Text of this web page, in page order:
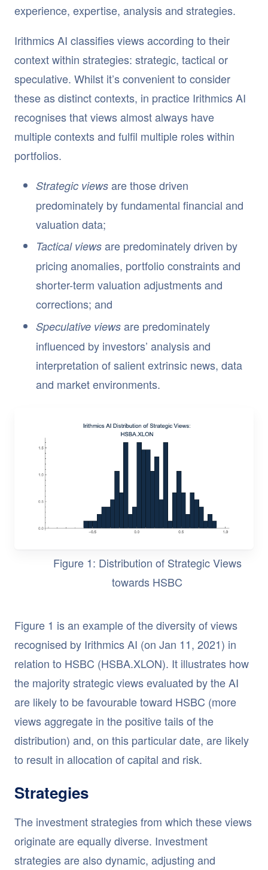
experience, expertise, analysis and strategies.
Irithmics AI classifies views according to their
context within strategies: strategic, tactical or
speculative. Whilst it’s convenient to consider
these as distinct contexts, in practice Irithmics AI
recognises that views almost always have
multiple contexts and fulfil multiple roles within
portfolios.
Strategic views are those driven
predominately by fundamental financial and
valuation data;
Tactical views are predominately driven by
pricing anomalies, portfolio constraints and
shorter-term valuation adjustments and
corrections; and
Speculative views are predominately
influenced by investors’ analysis and
interpretation of salient extrinsic news, data
and market environments.
Figure 1: Distribution of Strategic Views
towards HSBC
Figure 1 is an example of the diversity of views
recognised by Irithmics AI (on Jan 11, 2021) in
relation to HSBC (HSBA.XLON). It illustrates how
the majority strategic views evaluated by the AI
are likely to be favourable toward HSBC (more
views aggregate in the positive tails of the
distribution) and, on this particular date, are likely
to result in allocation of capital and risk.
Strategies
The investment strategies from which these views
originate are equally diverse. Investment
strategies are also dynamic, adjusting and